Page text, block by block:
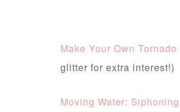
Make Your Own Tornado
glitter for extra interest!)
Moving Water: Siphoning